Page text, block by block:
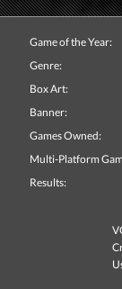
Game of the Year:
Genre:
Box Art:
Banner:
Games Owned:
Multi-Platform
Results: